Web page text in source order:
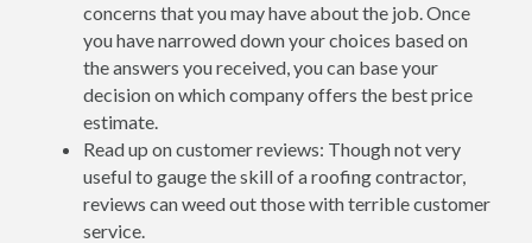
concerns that you may have about the job. Once
you have narrowed down your choices based on
the answers you received, you can base your
decision on which company offers the best price
estimate.
Read up on customer reviews: Though not very
useful to gauge the skill of a roofing contractor,
reviews can weed out those with terrible customer
service.